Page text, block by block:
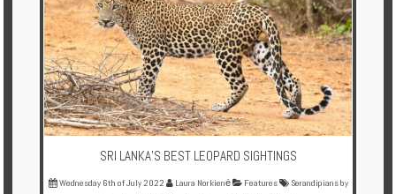
SRI LANKA'S BEST LEOPARD SIGHTINGS
Wednesday 6th of July 2022 Laura Norkienė Features
Serandipians by